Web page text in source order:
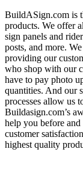
BuildASign.com is
products. We offer
sign panels and
posts, and more.
providing our
who shop with our
have to pay photo
quantities. And our
processes allow us
Buildasign.com’s
help you before
customer
highest quality